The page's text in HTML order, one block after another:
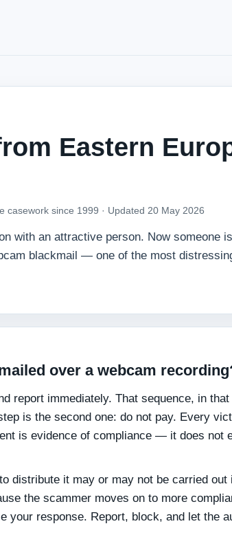
Eastern
casework since 1999 · Updated 20 May 2026
with an attractive person. Now someone
blackmail — one of the most
over a webcam
report immediately. That sequence, in
is the second one: do not pay. Every
is evidence of compliance — it does not
distribute it may or may not be carried out
the scammer moves on to more
your response. Report, block, and let the